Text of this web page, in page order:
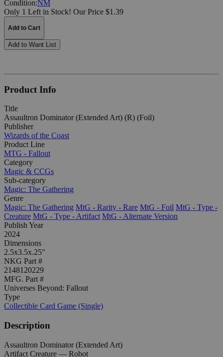
Condition:NM
Only 1 Left in Stock! Our Price $1.39
Add to Cart
Add to Want List
Product Info
Title
Assaultron Dominator (Extended Art) (R) (Foil)
Publisher
Wizards of the Coast
Product Line
MTG - Fallout
Category
Magic & CCGs
Sub-category
Magic: The Gathering
Genre
Magic: The Gathering MtG - Rarity - Rare MtG - Foil MtG - Type -
Creature MtG - Type - Artifact MtG - Alternate Version
Publish Year
2024
Dimensions
2.5x3.5x.25"
NKG Part #
2148120229
MFG. Part #
Universes Beyond: Fallout
Type
Collectible Card Game (Single)
Description
Assaultron Dominator (Extended Art)
Artifact Creature — Robot